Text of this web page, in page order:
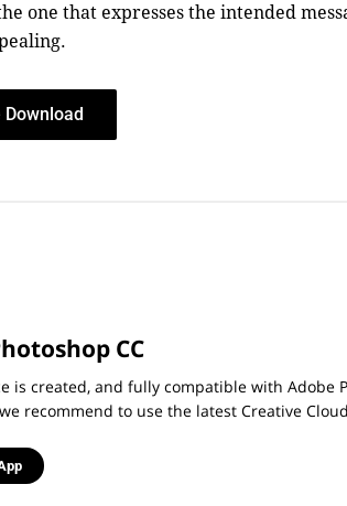
one that expresses the intended
Download
CC
is created, and fully compatible with Adobe
recommend to use the latest Creative